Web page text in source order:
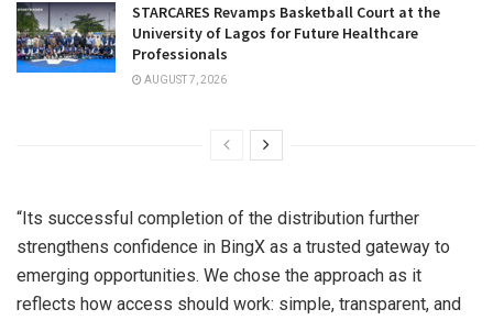
STARCARES Revamps Basketball Court at the
University of Lagos for Future Healthcare
Professionals
AUGUST 7, 2026
“Its successful completion of the distribution further
strengthens confidence in BingX as a trusted gateway to
emerging opportunities. We chose the approach as it
reflects how access should work: simple, transparent, and